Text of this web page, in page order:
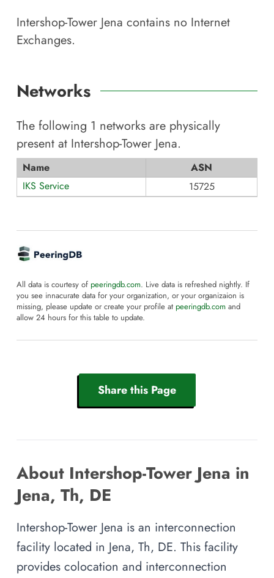
Intershop-Tower Jena contains no Internet
Exchanges.
Networks
The following 1 networks are physically
present at Intershop-Tower Jena.
Name
ASN
IKS Service
15725
All data is courtesy of peeringdb.com. Live data is refreshed nightly. If
you see innacurate data for your organization, or your organizaion is
missing, please update or create your profile at peeringdb.com and
allow 24 hours for this table to update.
Share this Page
About Intershop-Tower Jena in
Jena, Th, DE
Intershop-Tower Jena is an interconnection
facility located in Jena, Th, DE. This facility
provides colocation and interconnection